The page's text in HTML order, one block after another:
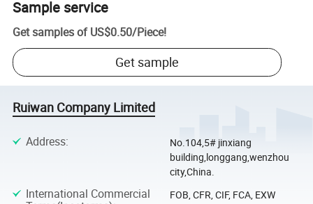
Sample service
Get samples of US$0.50/Piece!
Get sample
Ruiwan Company Limited
Address:
No.104,5# jinxiang
building,longgang,wenzhou
city,China.
International Commercial
FOB, CFR, CIF, FCA, EXW